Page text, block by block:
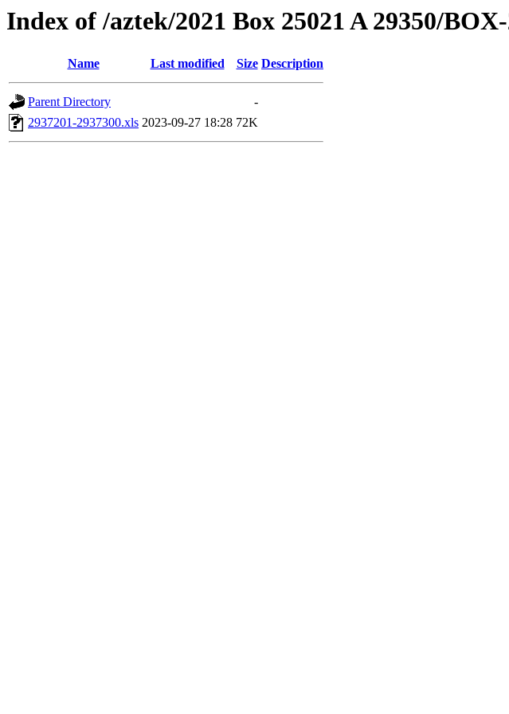
Index of /aztek/2021 Box 25021 A 29350/
Name Last modified Size Description
Parent Directory
-
2937201-2937300.xls 2023-09-27 18:28 72K